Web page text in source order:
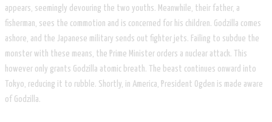
appears, seemingly devouring the two youths. Meanwhile, their father, a
fisherman, sees the commotion and is concerned for his children. Godzilla comes
ashore, and the Japanese military sends out fighter jets. Failing to subdue the
monster with these means, the Prime Minister orders a nuclear attack. This
however only grants Godzilla atomic breath. The beast continues onward into
Tokyo, reducing it to rubble. Shortly, in America, President Ogden is made aware
of Godzilla.